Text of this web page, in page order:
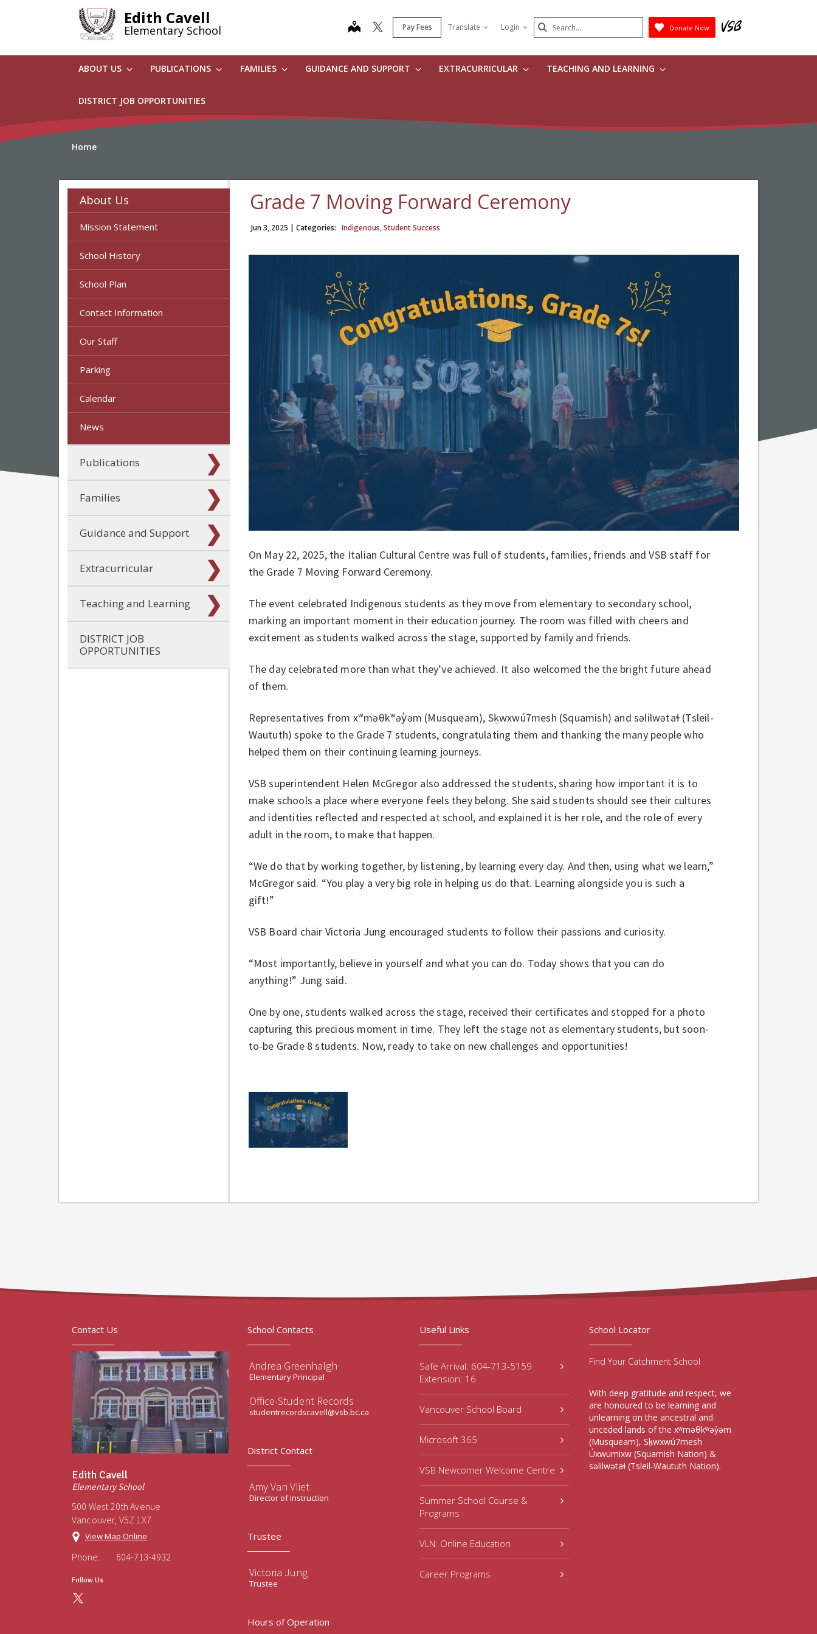
Edith Cavell
Elementary School map Pay Fees Translate Login Search
Submit
Donate Now
ABOUT US PUBLICATIONS FAMILIES GUIDANCE AND SUPPORT EXTRACURRICULAR TEACHING AND LEARNING
DISTRICT JOB OPPORTUNITIES
Home
About Us
Mission Statement
School History
School Plan
Contact Information
Our Staff
Parking
Calendar
News
Publications
Families
Guidance and Support
Extracurricular
Teaching and Learning
DISTRICT JOB
OPPORTUNITIES
Grade 7 Moving Forward Ceremony
Jun 3, 2025 | Categories: Indigenous, Student Success
On May 22, 2025, the Italian Cultural Centre was full of students, families, friends and VSB staff for
the Grade 7 Moving Forward Ceremony.
The event celebrated Indigenous students as they move from elementary to secondary school,
marking an important moment in their education journey. The room was filled with cheers and
excitement as students walked across the stage, supported by family and friends.
The day celebrated more than what they’ve achieved. It also welcomed the the bright future ahead
of them.
Representatives from xʷməθkʷəy̓əm (Musqueam), Sḵwxwú7mesh (Squamish) and səlilwətaɬ (Tsleil-
Waututh) spoke to the Grade 7 students, congratulating them and thanking the many people who
helped them on their continuing learning journeys.
VSB superintendent Helen McGregor also addressed the students, sharing how important it is to
make schools a place where everyone feels they belong. She said students should see their cultures
and identities reflected and respected at school, and explained it is her role, and the role of every
adult in the room, to make that happen.
“We do that by working together, by listening, by learning every day. And then, using what we learn,”
McGregor said. “You play a very big role in helping us do that. Learning alongside you is such a
gift!”
VSB Board chair Victoria Jung encouraged students to follow their passions and curiosity.
“Most importantly, believe in yourself and what you can do. Today shows that you can do
anything!” Jung said.
One by one, students walked across the stage, received their certificates and stopped for a photo
capturing this precious moment in time. They left the stage not as elementary students, but soon-
to-be Grade 8 students. Now, ready to take on new challenges and opportunities!
Contact Us
Edith Cavell
Elementary School
500 West 20th Avenue
Vancouver, V5Z 1X7
View Map Online
Phone: 604-713-4932
Follow Us
School Contacts
Andrea Greenhalgh
Elementary Principal
Office-Student Records
studentrecordscavell@vsb.bc.ca
District Contact
Amy Van Vliet
Director of Instruction
Trustee
Victoria Jung
Trustee
Hours of Operation
Useful Links
Safe Arrival: 604-713-5159
Extension: 16
Vancouver School Board
Microsoft 365
VSB Newcomer Welcome Centre
Summer School Course &
Programs
VLN: Online Education
Career Programs
School Locator
Find Your Catchment School
With deep gratitude and respect, we
are honoured to be learning and
unlearning on the ancestral and
unceded lands of the xʷməθkʷəy̓əm
(Musqueam), Sḵwxwú7mesh
Úxwumixw (Squamish Nation) &
səlilwətaɬ (Tsleil-Waututh Nation).